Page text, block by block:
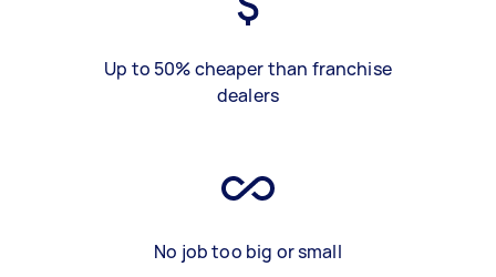
Up to 50% cheaper than franchise
dealers
No job too big or small